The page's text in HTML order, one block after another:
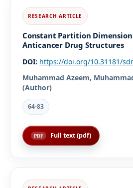
Constant Partition
Anticancer Drug Structures
DOI: https://doi.org/10.31181/
Muhammad Azeem,
(Author)
64-83
Full text (pdf)